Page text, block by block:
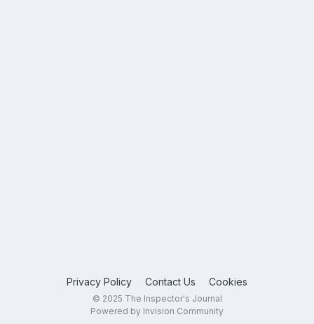
Privacy Policy Contact Us Cookies
© 2025 The Inspector's Journal
Powered by Invision Community